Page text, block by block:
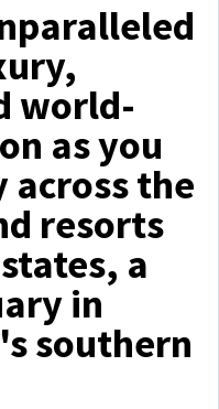
world-
as you
across the
resorts
a
in
southern